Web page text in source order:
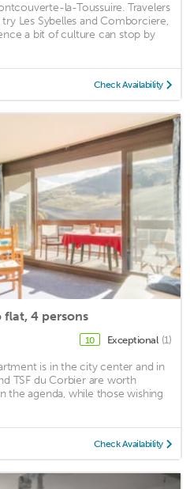
la-Toussuire. Travelers
Les Sybelles and Comborciere,
a bit of culture can stop by
Check Availability
flat, 4 persons
10 Exceptional (1)
is in the city center and in
TSF du Corbier are worth
the agenda, while those wishing
Check Availability